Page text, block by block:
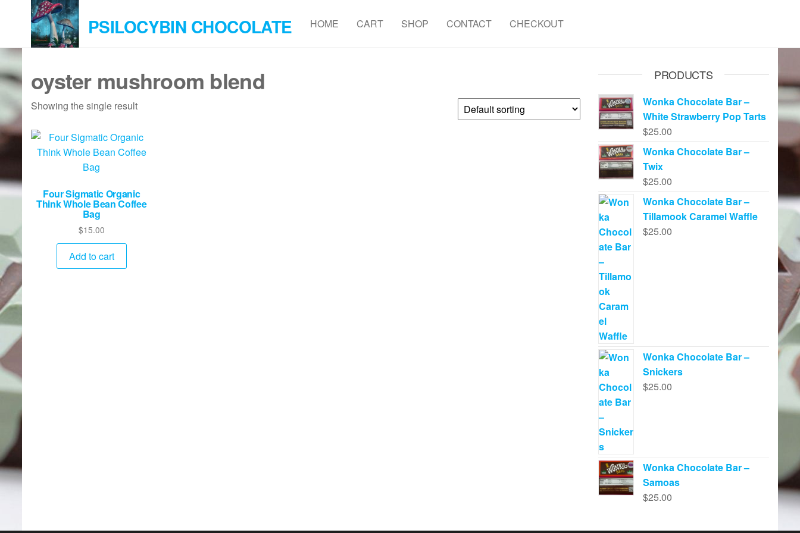
content
PSILOCYBIN CHOCOLATE HOME CART SHOP CONTACT CHECKOUT
oyster mushroom blend
Showing the single result
Four Sigmatic Organic
Think Whole Bean Coffee
Bag
$15.00
Add to cart
PRODUCTS
Wonka Chocolate Bar –
White Strawberry Pop Tarts
$25.00
Wonka Chocolate Bar –
Twix
$25.00
Wonka Chocolate Bar –
Tillamook Caramel Waffle
$25.00
Wonka Chocolate Bar –
Snickers
$25.00
Wonka Chocolate Bar –
Samoas
$25.00